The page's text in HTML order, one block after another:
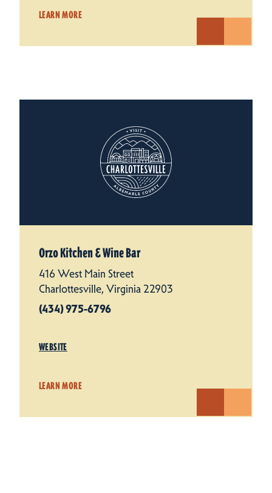
LEARN MORE
Orzo Kitchen & Wine Bar
416 West Main Street
Charlottesville, Virginia 22903
(434) 975-6796
WEBSITE
LEARN MORE